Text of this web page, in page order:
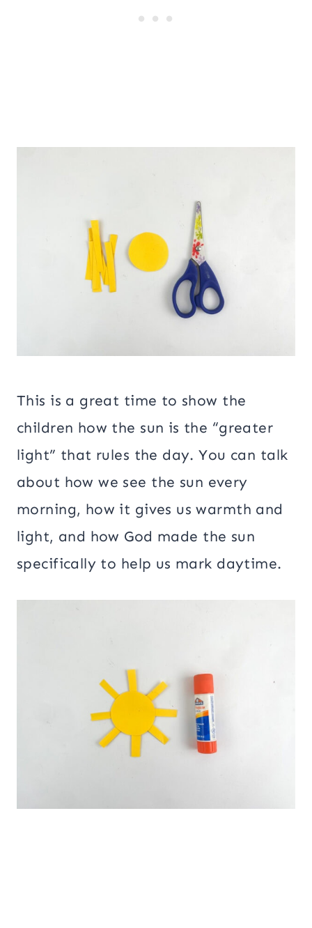
This is a great time to show the
children how the sun is the “greater
light” that rules the day. You can talk
about how we see the sun every
morning, how it gives us warmth and
light, and how God made the sun
specifically to help us mark daytime.